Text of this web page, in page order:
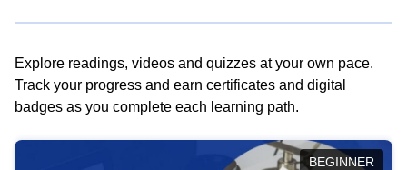
Explore readings, videos and quizzes at your own pace.
Track your progress and earn certificates and digital
badges as you complete each learning path.
BEGINNER